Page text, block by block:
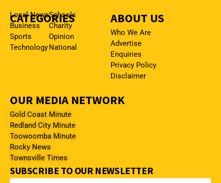
CATEGORIES
Local News
Business
Sports
Technology
Schools
Charity
Opinion
National
ABOUT US
Who We Are
Advertise
Enquiries
Privacy Policy
Disclaimer
OUR MEDIA NETWORK
Gold Coast Minute
Redland City Minute
Toowoomba Minute
Rocky News
Townsville Times
SUBSCRIBE TO OUR NEWSLETTER